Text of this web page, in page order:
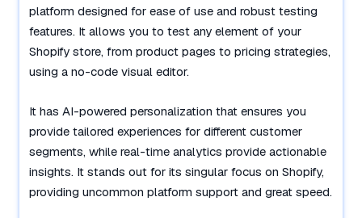
platform designed for ease of use and robust testing
features. It allows you to test any element of your
Shopify store, from product pages to pricing strategies,
using a no-code visual editor.
It has AI-powered personalization that ensures you
provide tailored experiences for different customer
segments, while real-time analytics provide actionable
insights. It stands out for its singular focus on Shopify,
providing uncommon platform support and great speed.